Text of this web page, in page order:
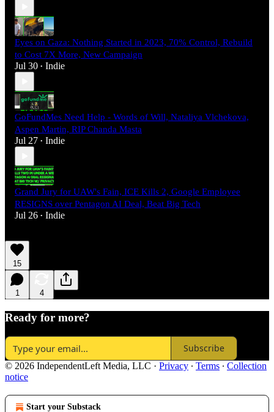
Eyes on Gaza: Nothing Started in 2023, 70% Control, Rebuild
to Cost 7X More, New Campaign
Jul 30 • Indie
GoFundMes Need Help - Words of Will, Nataliya Vlchekova,
Aspen Martin, RIP Chanda Masta
Jul 27 • Indie
Grand Jury for UAW's Fain, ICE Kills 2, Google Employee
RESIGNS over Pentagon AI Deal, Beat Big Tech
Jul 26 • Indie
15
1 4
Ready for more?
Subscribe
© 2026 IndependentLeft Media, LLC · Privacy ∙ Terms ∙ Collection
notice
Start your Substack